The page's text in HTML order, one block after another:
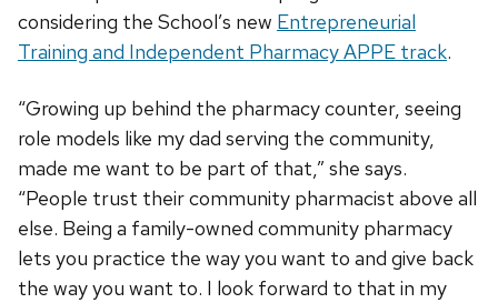
considering the School’s new Entrepreneurial
Training and Independent Pharmacy APPE track.
“Growing up behind the pharmacy counter, seeing
role models like my dad serving the community,
made me want to be part of that,” she says.
“People trust their community pharmacist above all
else. Being a family-owned community pharmacy
lets you practice the way you want to and give back
the way you want to. I look forward to that in my